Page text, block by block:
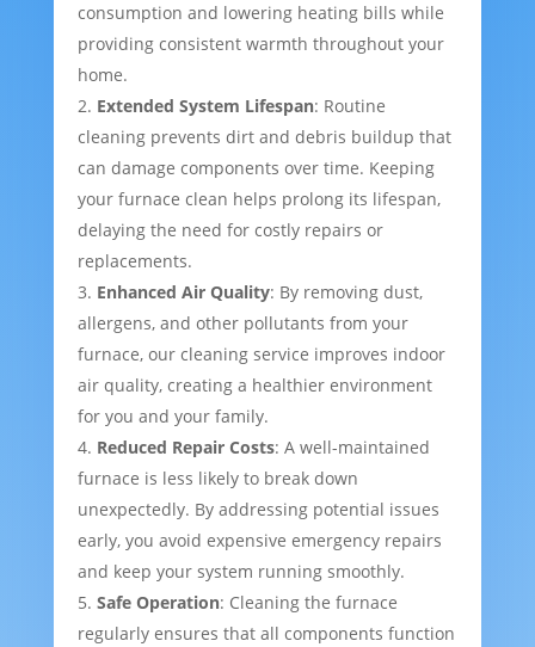
consumption and lowering heating bills while
providing consistent warmth throughout your
home.
Extended System Lifespan: Routine
cleaning prevents dirt and debris buildup that
can damage components over time. Keeping
your furnace clean helps prolong its lifespan,
delaying the need for costly repairs or
replacements.
Enhanced Air Quality: By removing dust,
allergens, and other pollutants from your
furnace, our cleaning service improves indoor
air quality, creating a healthier environment
for you and your family.
Reduced Repair Costs: A well-maintained
furnace is less likely to break down
unexpectedly. By addressing potential issues
early, you avoid expensive emergency repairs
and keep your system running smoothly.
Safe Operation: Cleaning the furnace
regularly ensures that all components function